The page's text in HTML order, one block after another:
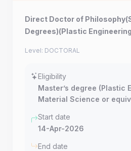
Direct Doctor of
Degrees)(Plastic
Level: DOCTORAL
Eligibility
Master’s degree (Plastic
Material Science or
Start date
14-Apr-2026
End date